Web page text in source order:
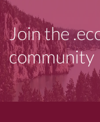
Join the
community